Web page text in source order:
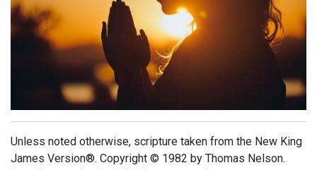
Unless noted otherwise, scripture taken from the New King
James Version®. Copyright © 1982 by Thomas Nelson.